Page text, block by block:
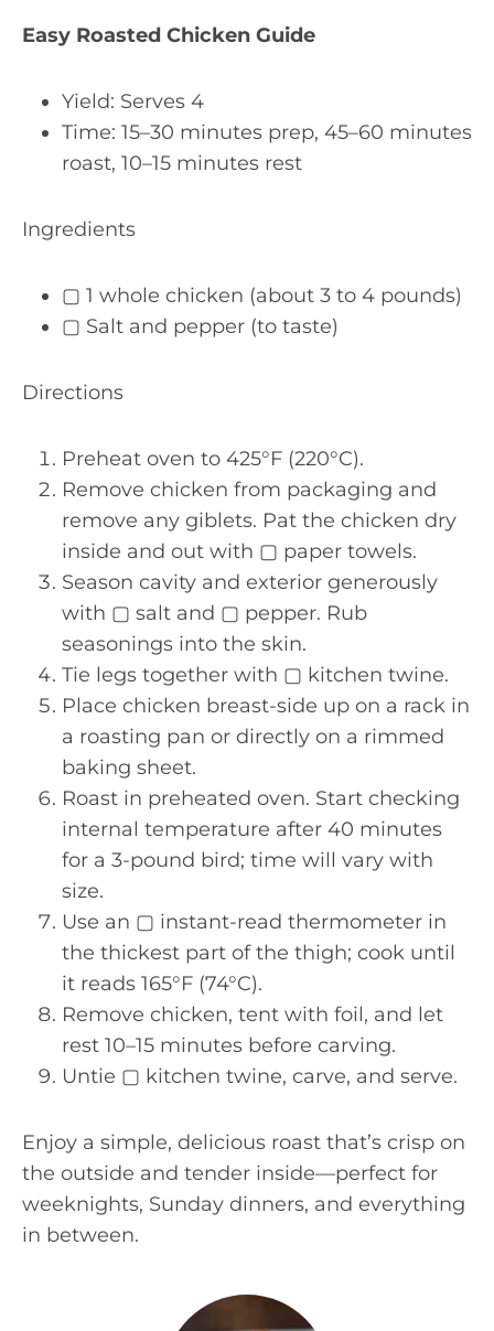
Easy Roasted Chicken Guide
Yield: Serves 4
Time: 15–30 minutes prep, 45–60 minutes
roast, 10–15 minutes rest
Ingredients
▢ 1 whole chicken (about 3 to 4 pounds)
▢ Salt and pepper (to taste)
Directions
Preheat oven to 425°F (220°C).
Remove chicken from packaging and
remove any giblets. Pat the chicken dry
inside and out with ▢ paper towels.
Season cavity and exterior generously
with ▢ salt and ▢ pepper. Rub
seasonings into the skin.
Tie legs together with ▢ kitchen twine.
Place chicken breast-side up on a rack in
a roasting pan or directly on a rimmed
baking sheet.
Roast in preheated oven. Start checking
internal temperature after 40 minutes
for a 3-pound bird; time will vary with
size.
Use an ▢ instant-read thermometer in
the thickest part of the thigh; cook until
it reads 165°F (74°C).
Remove chicken, tent with foil, and let
rest 10–15 minutes before carving.
Untie ▢ kitchen twine, carve, and serve.
Enjoy a simple, delicious roast that’s crisp on
the outside and tender inside—perfect for
weeknights, Sunday dinners, and everything
in between.